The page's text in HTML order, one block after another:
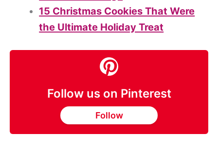
15 Christmas Cookies That Were
the Ultimate Holiday Treat
Follow us on Pinterest
Follow